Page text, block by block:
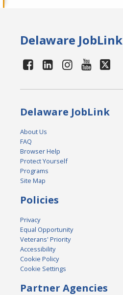
Delaware JobLink
Delaware JobLink
About Us
FAQ
Browser Help
Protect Yourself
Programs
Site Map
Policies
Privacy
Equal Opportunity
Veterans' Priority
Accessibility
Cookie Policy
Cookie Settings
Partner Agencies